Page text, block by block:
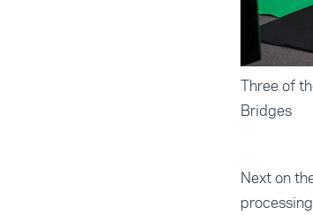
Three of
Bridges
Next on